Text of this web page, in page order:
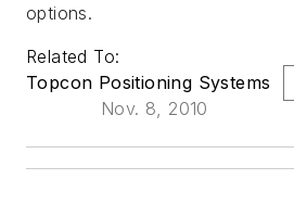
options.
Related To:
Topcon Positioning Systems
Nov. 8, 2010